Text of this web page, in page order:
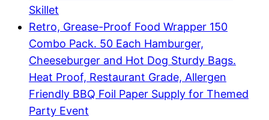
Skillet
Retro, Grease-Proof Food Wrapper 150
Combo Pack. 50 Each Hamburger,
Cheeseburger and Hot Dog Sturdy Bags.
Heat Proof, Restaurant Grade, Allergen
Friendly BBQ Foil Paper Supply for Themed
Party Event